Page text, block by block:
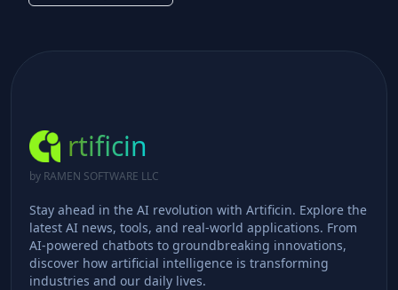
rtificin
by RAMEN SOFTWARE LLC
Stay ahead in the AI revolution with Artificin. Explore the
latest AI news, tools, and real-world applications. From
AI-powered chatbots to groundbreaking innovations,
discover how artificial intelligence is transforming
industries and our daily lives.